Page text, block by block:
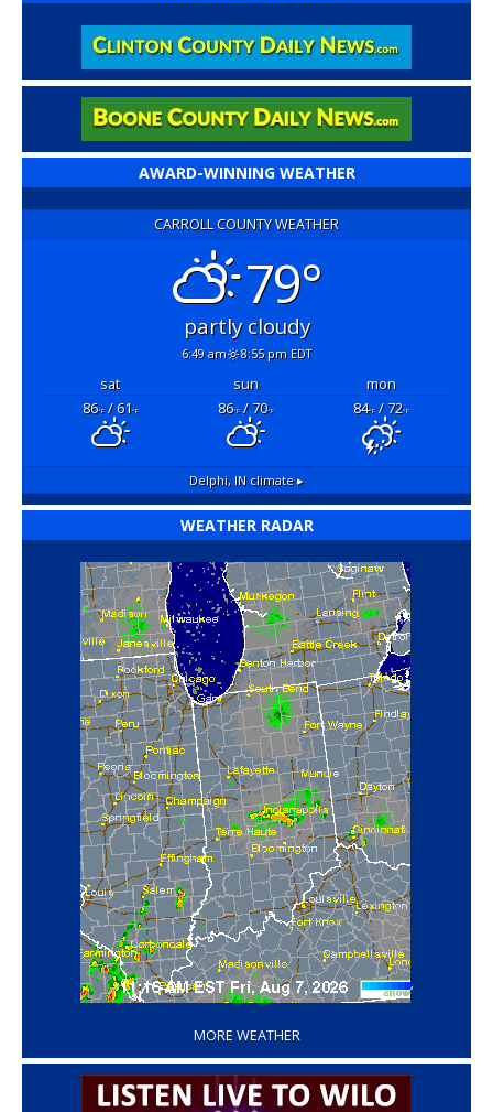
AWARD-WINNING WEATHER
CARROLL COUNTY WEATHER
79°
partly cloudy
6:49 am 8:55 pm EDT
sat sun
mon
86°F/ 61°F 86°F/ 70°F 84°F/ 72°F
Delphi, IN climate ▸
WEATHER RADAR
‘
MORE WEATHER